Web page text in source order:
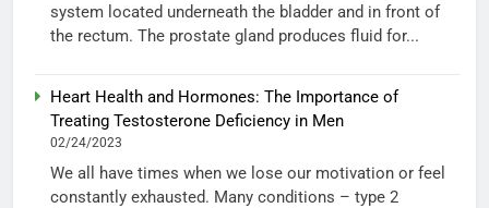
system located underneath the bladder and in front of
the rectum. The prostate gland produces fluid for...
Heart Health and Hormones: The Importance of
Treating Testosterone Deficiency in Men
02/24/2023
We all have times when we lose our motivation or feel
constantly exhausted. Many conditions – type 2